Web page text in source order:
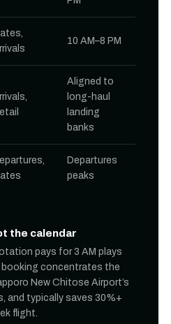
10 AM–8 PM
Aligned to
long-haul
landing
banks
Departures
peaks
the calendar
pays for 3 AM plays
booking concentrates the
New Chitose Airport’s
and typically saves 30%+
flight.